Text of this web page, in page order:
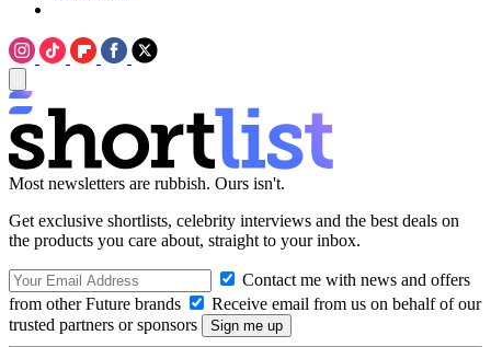
Most newsletters are rubbish. Ours isn't.
Get exclusive shortlists, celebrity interviews and the best deals on
the products you care about, straight to your inbox.
Contact me with news and offers
from other Future brands
Receive email from us on behalf of our
trusted partners or sponsors